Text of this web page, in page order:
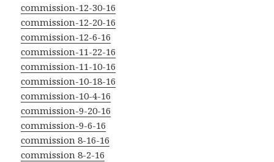
commission-12-30-16
commission-12-20-16
commission-12-6-16
commission-11-22-16
commission-11-10-16
commission-10-18-16
commission-10-4-16
commission-9-20-16
commission-9-6-16
commission 8-16-16
commission 8-2-16